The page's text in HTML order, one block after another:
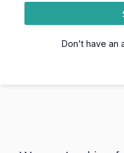
Don't have an